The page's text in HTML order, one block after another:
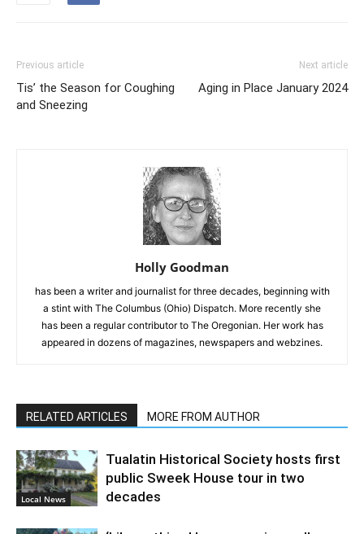
Previous article
Tis’ the Season for Coughing
and Sneezing
Next article
Aging in Place January 2024
Holly Goodman
has been a writer and journalist for three decades, beginning with
a stint with The Columbus (Ohio) Dispatch. More recently she
has been a regular contributor to The Oregonian. Her work has
appeared in dozens of magazines, newspapers and webzines.
RELATED ARTICLES MORE FROM AUTHOR
Local News
Tualatin Historical Society hosts first
public Sweek House tour in two
decades